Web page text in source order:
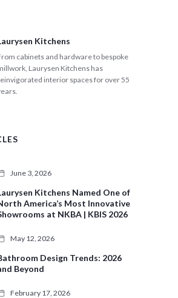
Kitchens
cabinets and hardware to bespoke
Laurysen Kitchens has
interior spaces for over 55
June 3, 2026
Kitchens Named One of
America’s Most Innovative
at NKBA | KBIS 2026
May 12, 2026
Design Trends: 2026
Beyond
February 17, 2026